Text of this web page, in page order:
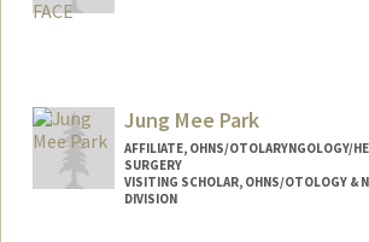
Jung Mee Park
AFFILIATE, OHNS/OTOLARYNGOLOGY/
SURGERY
VISITING SCHOLAR, OHNS/OTOLOGY &
DIVISION